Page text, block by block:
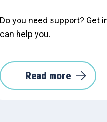
Do you need support? Get
can help you.
Read more